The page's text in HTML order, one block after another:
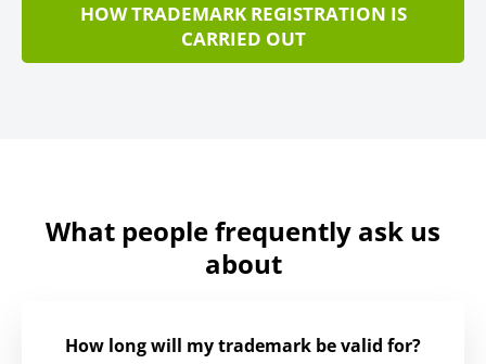
HOW TRADEMARK REGISTRATION IS
CARRIED OUT
What people frequently ask us
about
How long will my trademark be valid for?